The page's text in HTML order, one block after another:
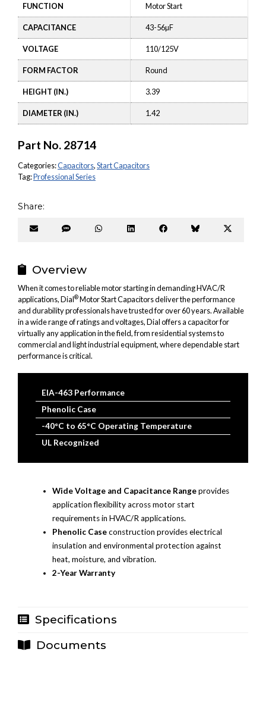
FUNCTION Motor Start
CAPACITANCE 43-56µF
VOLTAGE 110/125V
FORM FACTOR Round
HEIGHT (IN.) 3.39
DIAMETER (IN.) 1.42
Part No. 28714
Categories:Capacitors,Start Capacitors
Tag:Professional Series
Share:
Share
Share
Share
Share
Share
Share
Overview
When it comes to reliable motor starting in demanding HVAC/R
applications, Dial®Motor Start Capacitors deliver the performance
and durability professionals have trusted for over 60 years. Available
in a wide range of ratings and voltages, Dial offers a capacitor for
virtually any application in the field, from residential systems to
commercial and light industrial equipment, where dependable start
performance is critical.
EIA-463 Performance
Phenolic Case
-40°C to 65°C Operating Temperature
UL Recognized
Wide Voltage and Capacitance Rangeprovides
application flexibility across motor start
requirements in HVAC/R applications.
Phenolic Caseconstruction provides electrical
insulation and environmental protection against
heat, moisture, and vibration.
2-Year Warranty
Specifications
Documents